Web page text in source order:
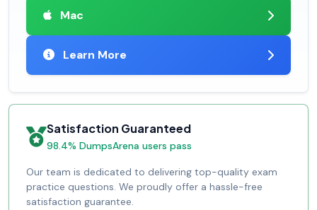
Mac
Learn More
Satisfaction Guaranteed
98.4% DumpsArena users pass
Our team is dedicated to delivering top-quality exam
practice questions. We proudly offer a hassle-free
satisfaction guarantee.